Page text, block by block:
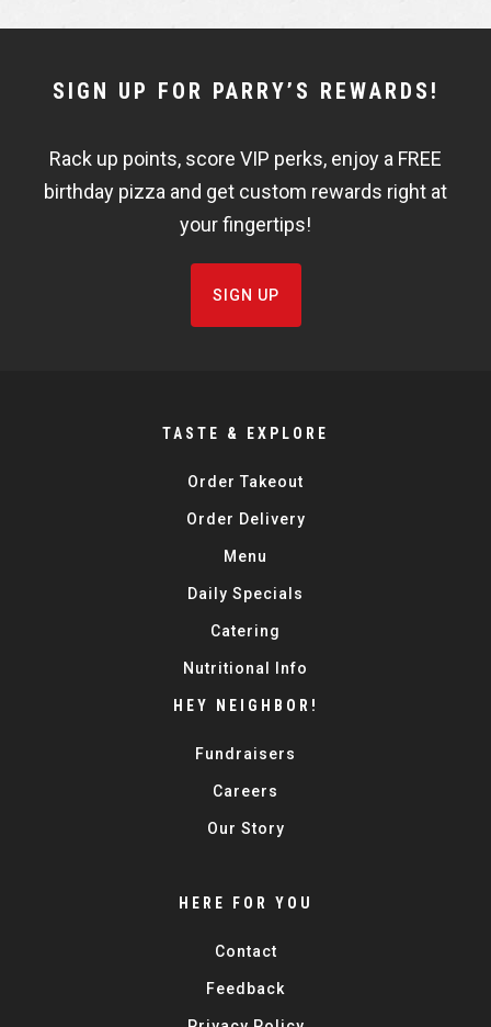
NEWSLETTER
FISHBOWL
SIGN UP FOR PARRY’S REWARDS!
Rack up points, score VIP perks, enjoy a FREE
birthday pizza and get custom rewards right at
your fingertips!
SIGN UP
TASTE & EXPLORE
Order Takeout
Order Delivery
Menu
Daily Specials
Catering
Nutritional Info
HEY NEIGHBOR!
Fundraisers
Careers
Our Story
HERE FOR YOU
Contact
Feedback